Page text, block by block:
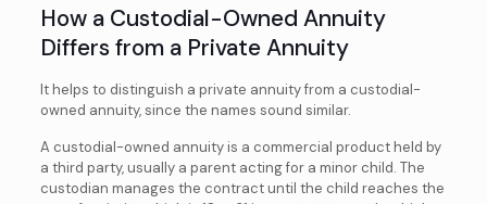
How a Custodial-Owned Annuity
Differs from a Private Annuity
It helps to distinguish a private annuity from a custodial-
owned annuity, since the names sound similar.
A custodial-owned annuity is a commercial product held by
a third party, usually a parent acting for a minor child. The
custodian manages the contract until the child reaches the